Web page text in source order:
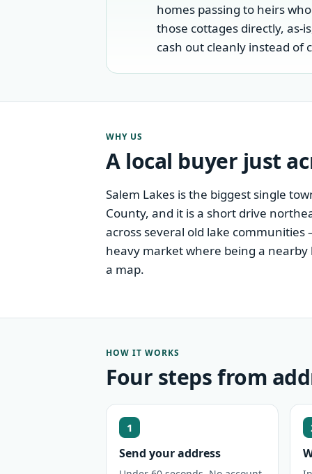
homes passing to heirs
those cottages directly, as-
cash out cleanly instead of
WHY US
A local buyer just
Salem Lakes is the biggest single
County, and it is a short drive
across several old lake
heavy market where being a
a map.
HOW IT WORKS
Four steps from
1
Send your address